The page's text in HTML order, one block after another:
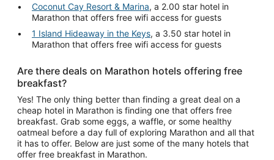
Coconut Cay Resort & Marina, a 2.00 star hotel in
Marathon that offers free wifi access for guests
1 Island Hideaway in the Keys, a 3.50 star hotel in
Marathon that offers free wifi access for guests
Are there deals on Marathon hotels offering free
breakfast?
Yes! The only thing better than finding a great deal on a
cheap hotel in Marathon is finding one that offers free
breakfast. Grab some eggs, a waffle, or some healthy
oatmeal before a day full of exploring Marathon and all that
it has to offer. Below are just some of the many hotels that
offer free breakfast in Marathon.